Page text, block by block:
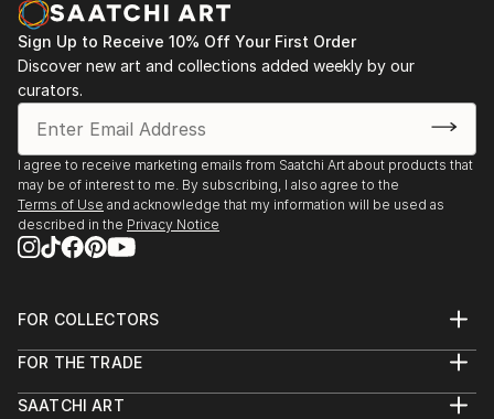
Sign Up to Receive 10% Off Your First Order
Discover new art and collections added weekly by our
curators.
I agree to receive marketing emails from Saatchi Art about products that
may be of interest to me. By subscribing, I also agree to the
Terms of Use and acknowledge that my information will be used as
described in the Privacy Notice
FOR COLLECTORS
Help Center
Commissions
FOR THE TRADE
Trade Program
SAATCHI ART